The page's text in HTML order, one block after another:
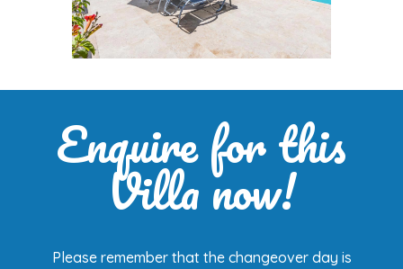
Enquire for this
Villa now!
Please remember that the changeover day is